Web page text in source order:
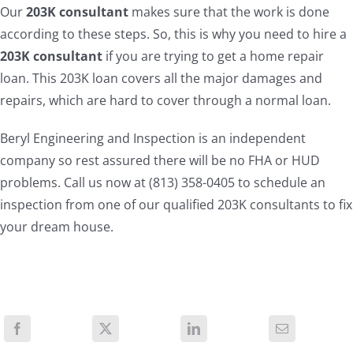
Our203K consultantmakes sure that the work is done
according to these steps. So, this is why you need to hire a
203K consultantif you are trying to get a home repair
loan. This 203K loan covers all the major damages and
repairs, which are hard to cover through a normal loan.
Beryl Engineering and Inspection is an independent
company so rest assured there will be no FHA or HUD
problems. Call us now at (813) 358-0405 to schedule an
inspection from one of our qualified 203K consultants to fix
your dream house.